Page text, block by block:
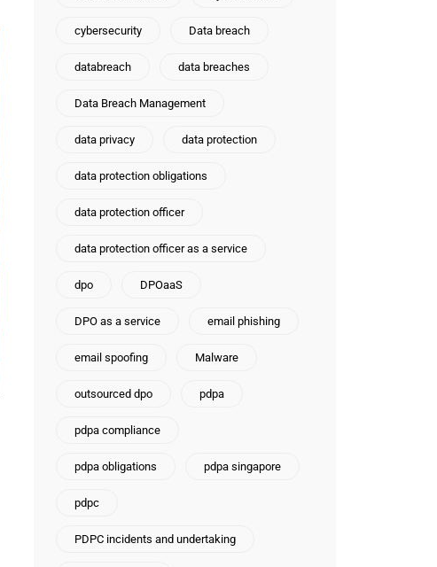
cybersecurity Data breach
databreach data breaches
Data Breach Management
data privacy data protection
data protection obligations
data protection officer
data protection officer as a service
dpo DPOaaS
DPO as a service email phishing
email spoofing Malware
outsourced dpo pdpa
pdpa compliance
pdpa obligations pdpa singapore
pdpc
PDPC incidents and undertaking